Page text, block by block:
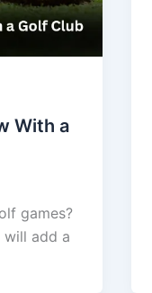
With a
games?
add a